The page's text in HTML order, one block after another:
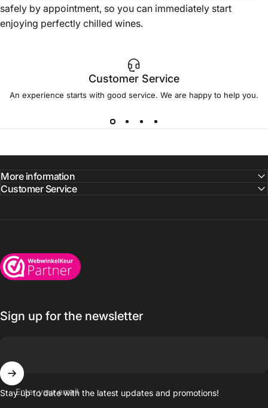
safely by appointment, so you can immediately start
enjoying perfectly chilled wines.
Customer Service
An experience starts with good service. We are happy to help you.
More information
Customer Service
Wijnkoelkasten.com
Sign up for the newsletter
Enter your email
Stay up to date with the latest updates and promotions!